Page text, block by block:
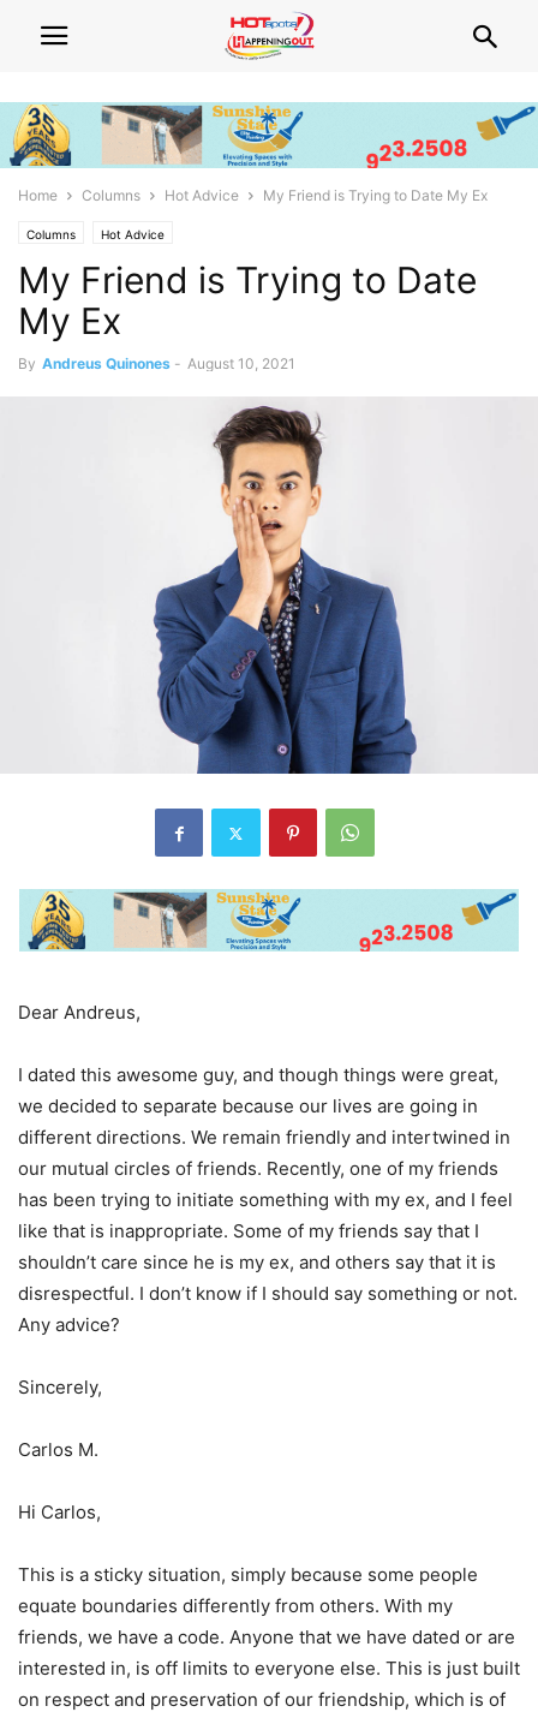
Home Columns Hot Advice My Friend is Trying to Date My Ex
Columns Hot Advice
My Friend is Trying to Date
My Ex
By Andreus Quinones - August 10, 2021
Dear Andreus,
I dated this awesome guy, and though things were great,
we decided to separate because our lives are going in
different directions. We remain friendly and intertwined in
our mutual circles of friends. Recently, one of my friends
has been trying to initiate something with my ex, and I feel
like that is inappropriate. Some of my friends say that I
shouldn’t care since he is my ex, and others say that it is
disrespectful. I don’t know if I should say something or not.
Any advice?
Sincerely,
Carlos M.
Hi Carlos,
This is a sticky situation, simply because some people
equate boundaries differently from others. With my
friends, we have a code. Anyone that we have dated or are
interested in, is off limits to everyone else. This is just built
on respect and preservation of our friendship, which is of